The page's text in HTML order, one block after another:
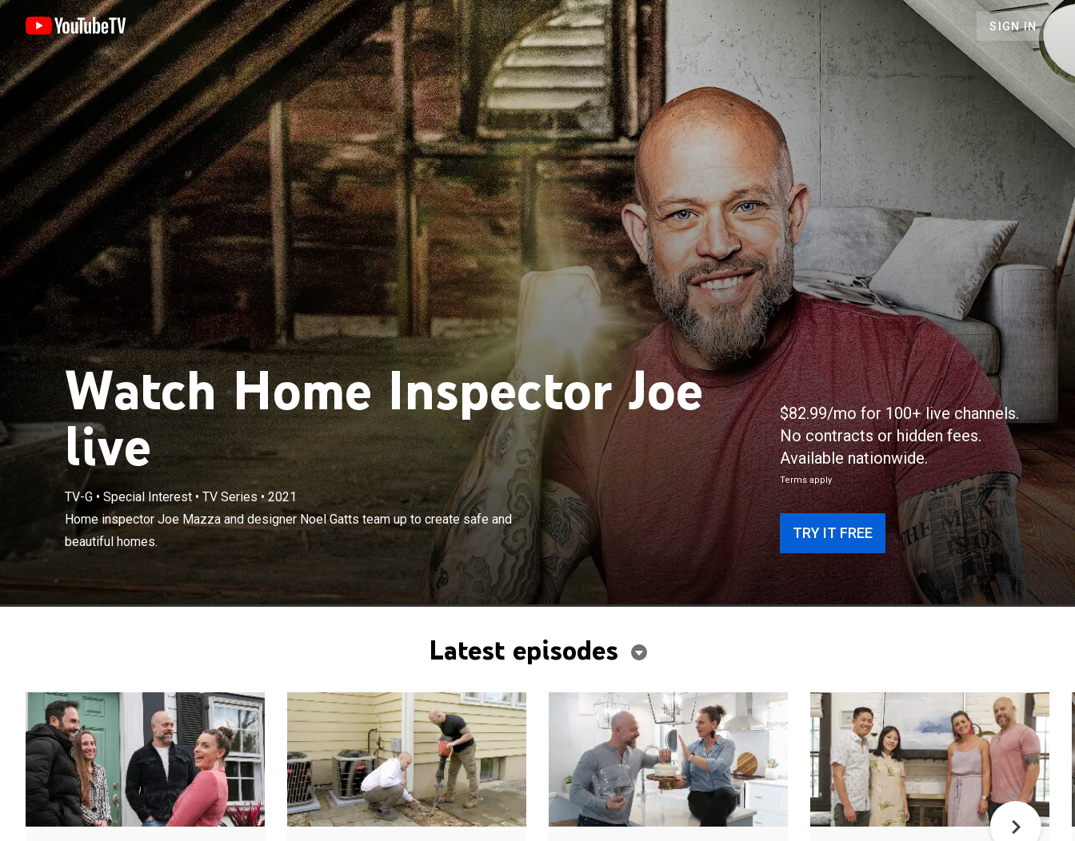
SIGN IN
Watch Home Inspector Joe
live
TV-G• Special Interest•TV Series•2021
Home inspector Joe Mazza and designer Noel Gatts team up to create safe and
beautiful homes.
Home inspector Joe Mazza and designer Noel Gatts team up to create
safe and beautiful homes.
×
$82.99/mo for 100+ live channels.
No contracts or hidden fees.
Available nationwide.
Terms apply
TRY IT FREE
Latest episodes